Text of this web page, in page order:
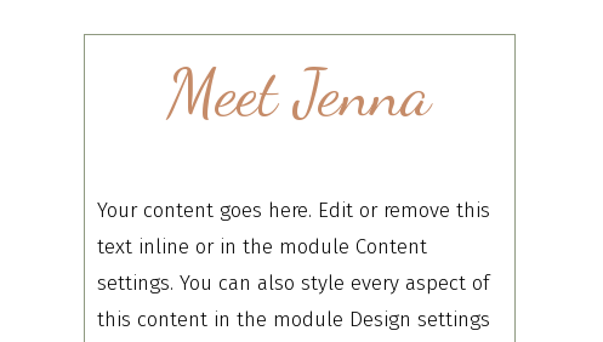
Meet Jenna
Your content goes here. Edit or remove this
text inline or in the module Content
settings. You can also style every aspect of
this content in the module Design settings